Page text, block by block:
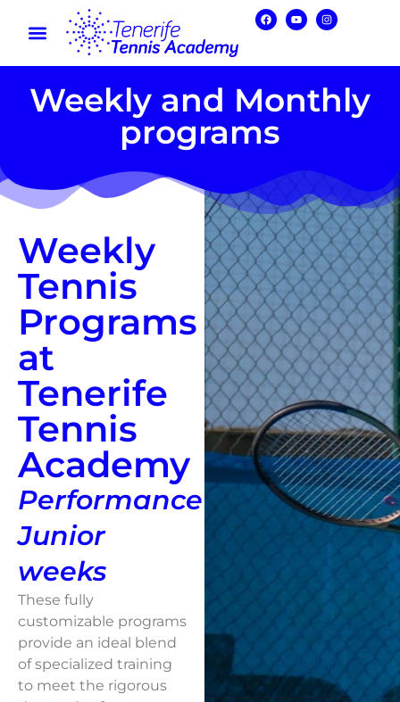
Weekly and Monthly
programs
Weekly
Tennis
Programs
at
Tenerife
Tennis
Academy
Performance
Junior
weeks
These fully
customizable programs
provide an ideal blend
of specialized training
to meet the rigorous